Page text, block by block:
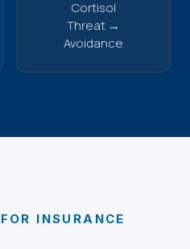
Cortisol
Threat →
Avoidance
INSURANCE